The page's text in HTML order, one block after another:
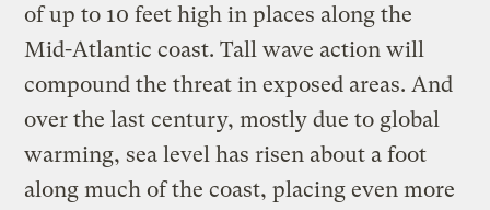
of up to 10 feet high in places along the
Mid-Atlantic coast. Tall wave action will
compound the threat in exposed areas. And
over the last century, mostly due to global
warming, sea level has risen about a foot
along much of the coast, placing even more